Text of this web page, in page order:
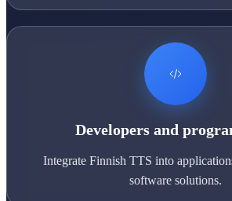
Developers and
Integrate Finnish TTS into
software solutions.